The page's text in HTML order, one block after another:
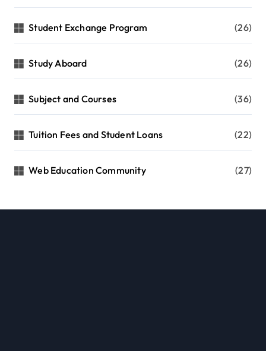
Student Exchange Program (26)
Study Aboard (26)
Subject and Courses (36)
Tuition Fees and Student Loans (22)
Web Education Community (27)